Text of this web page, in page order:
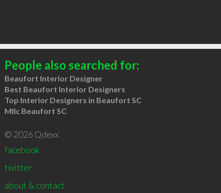
People also searched for:
Beaufort Interior Designer
Best Beaufort Interior Designers
Top Interior Designers in Beaufort SC
Mllc Beaufort SC
© 2026 Qdexx
facebook
twitter
about & contact